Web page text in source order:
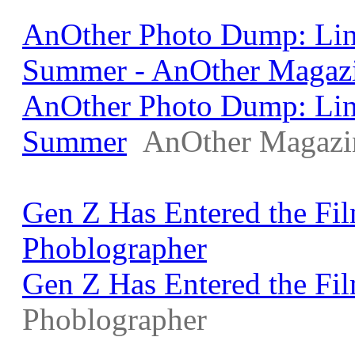
AnOther Photo Dump:
Summer - AnOther
AnOther Photo Dump:
Summer AnOther
Gen Z Has Entered the
Phoblographer
Gen Z Has Entered the
Phoblographer